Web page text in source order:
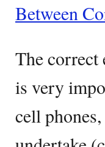
Between
The correct
is very
cell